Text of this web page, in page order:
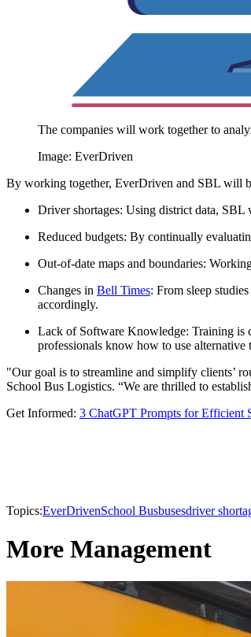
The companies will work together to
Image: EverDriven
By working together, EverDriven and SBL will
Driver shortages: Using district data,
Reduced budgets: By continually
Out-of-date maps and boundaries:
Changes in Bell Times: From sleep
accordingly.
Lack of Software Knowledge: Training is
professionals know how to use
"Our goal is to streamline and simplify clients’
School Bus Logistics. “We are thrilled to
Get Informed: 3 ChatGPT Prompts for Efficient
Topics:EverDrivenSchool Busbusesdriver
More Management